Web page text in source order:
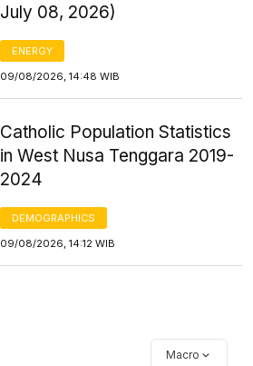
July 08, 2026)
ENERGY
09/08/2026, 14:48 WIB
Catholic Population Statistics
in West Nusa Tenggara 2019-
2024
DEMOGRAPHICS
09/08/2026, 14:12 WIB
Macro